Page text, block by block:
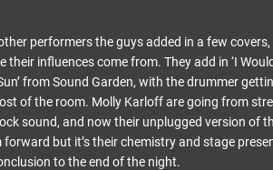
performers the guys added in a few
their influences come from. They add in ‘I
from Sound Garden, with the drummer
of the room. Molly Karloff are going from
sound, and now their unplugged version of
forward but it’s their chemistry and stage
to the end of the night.